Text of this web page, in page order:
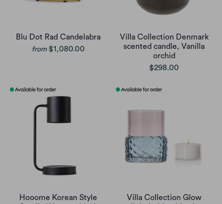
Blu Dot Rad Candelabra
from $1,080.00
Villa Collection Denmark
scented candle, Vanilla
orchid
$298.00
Hooome Korean Style
Villa Collection Glow